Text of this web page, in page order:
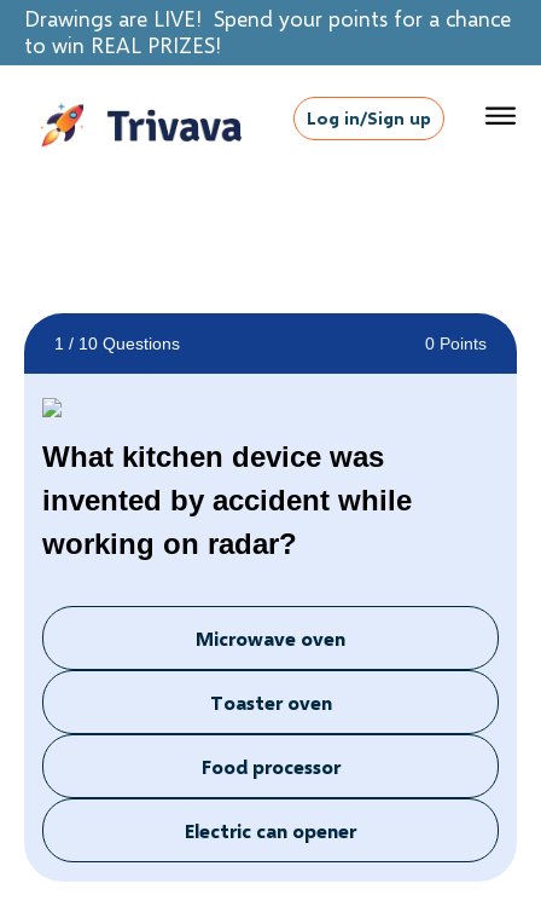
Drawings are LIVE! Spend your points for a chance
to win REAL PRIZES!
Log in/Sign up
1 / 10 Questions 0 Points
What kitchen device was
invented by accident while
working on radar?
Microwave oven
Toaster oven
Food processor
Electric can opener